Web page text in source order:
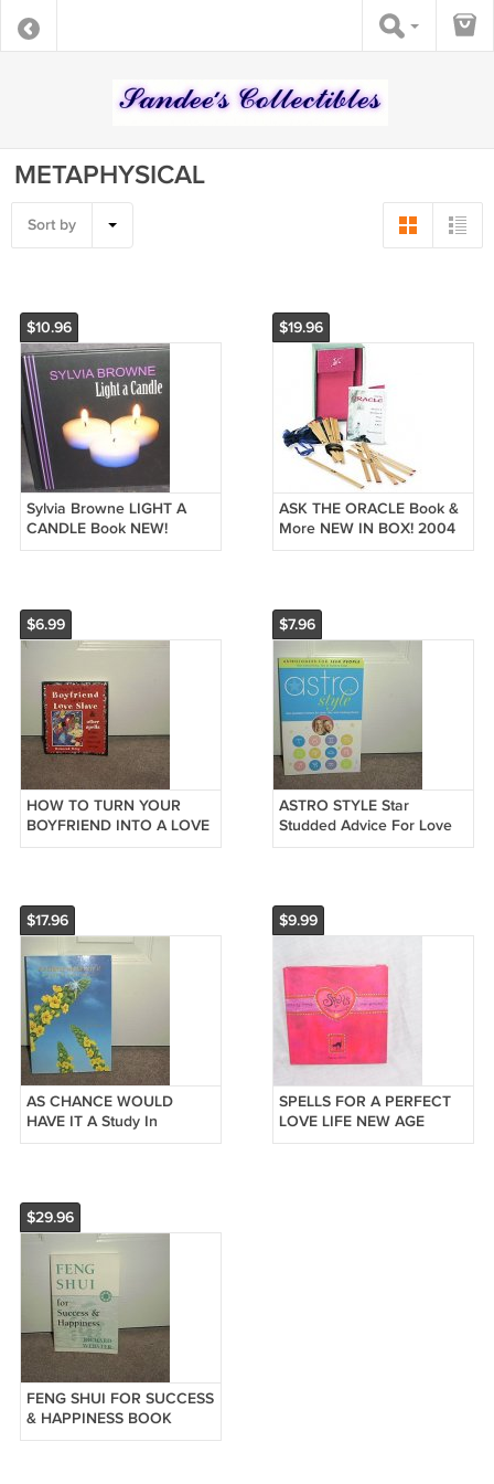
METAPHYSICAL
Sort by
$10.96
Sylvia Browne LIGHT A
CANDLE Book NEW!
Hardcover FIRST EDITION!
$19.96
ASK THE ORACLE Book &
More NEW IN BOX! 2004
$6.99
HOW TO TURN YOUR
BOYFRIEND INTO A LOVE
SLAVE BOOK BRAND NEW
$7.96
ASTRO STYLE Star
Studded Advice For Love
Life & Looking Good Book
$17.96
AS CHANCE WOULD
HAVE IT A Study In
Coincidences Book NEW
$9.99
SPELLS FOR A PERFECT
LOVE LIFE NEW AGE
BOOK ~BRAND NEW!~
$29.96
FENG SHUI FOR SUCCESS
& HAPPINESS BOOK
BRAND NEW